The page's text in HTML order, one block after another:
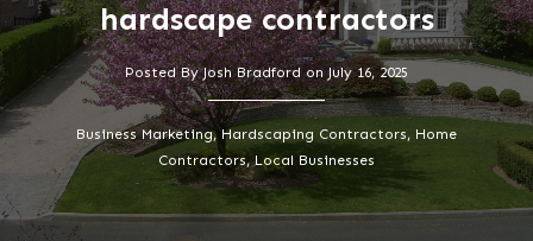
hardscape contractors
Posted ByJosh Bradford onJuly 16, 2025
Business Marketing, Hardscaping Contractors, Home
Contractors, Local Businesses